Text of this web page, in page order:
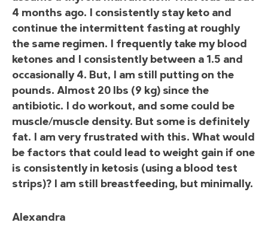
4 months ago. I consistently stay keto and
continue the intermittent fasting at roughly
the same regimen. I frequently take my blood
ketones and I consistently between a 1.5 and
occasionally 4. But, I am still putting on the
pounds. Almost 20 lbs (9 kg) since the
antibiotic. I do workout, and some could be
muscle/muscle density. But some is definitely
fat. I am very frustrated with this. What would
be factors that could lead to weight gain if one
is consistently in ketosis (using a blood test
strips)? I am still breastfeeding, but minimally.
Alexandra